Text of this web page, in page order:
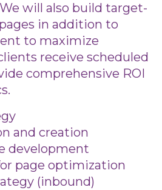
will also build target-
in addition to
to maximize
receive scheduled
comprehensive ROI
and creation
development
page optimization
(inbound)